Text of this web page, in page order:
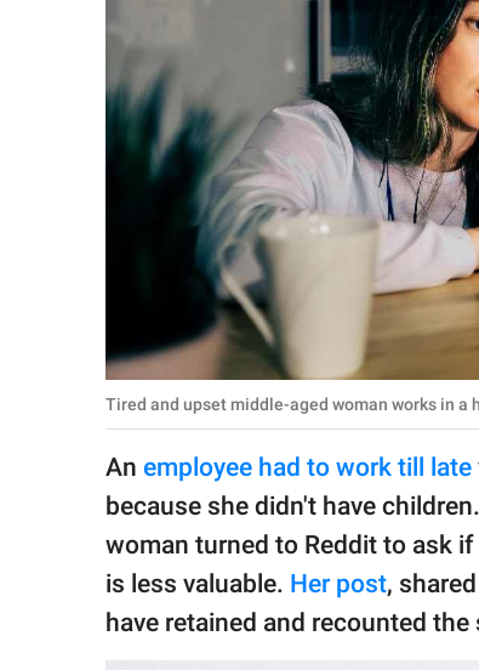
SCIENCE AND
Privacy Policy
GOOD Worldwide Inc.
publishing
All Rights Reserved.
Tired and upset middle-aged woman works in a
An employee had to work till late
because she didn't have
woman turned to Reddit to ask if
is less valuable. Her post,
have retained and recounted the